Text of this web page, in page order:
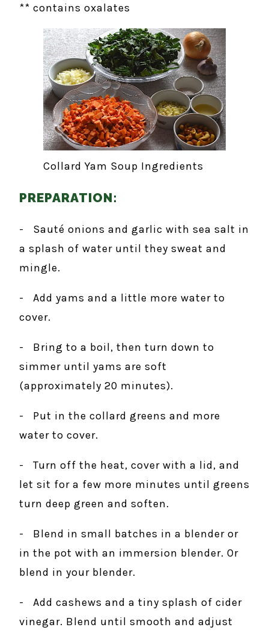
** contains oxalates
Collard Yam Soup Ingredients
PREPARATION:
- Sauté onions and garlic with sea salt in
a splash of water until they sweat and
mingle.
- Add yams and a little more water to
cover.
- Bring to a boil, then turn down to
simmer until yams are soft
(approximately 20 minutes).
- Put in the collard greens and more
water to cover.
- Turn off the heat, cover with a lid, and
let sit for a few more minutes until greens
turn deep green and soften.
- Blend in small batches in a blender or
in the pot with an immersion blender. Or
blend in your blender.
- Add cashews and a tiny splash of cider
vinegar. Blend until smooth and adjust